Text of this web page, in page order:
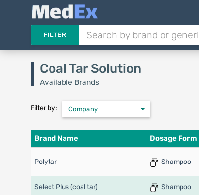
FILTER
Coal Tar Solution
Available Brands
Filter by: Company
Brand Name Dosage Form
Polytar Shampoo
Select Plus (coal tar) Shampoo